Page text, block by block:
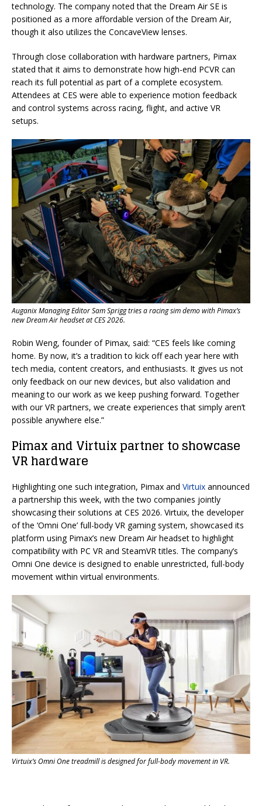
technology. The company noted that the Dream Air SE is
positioned as a more affordable version of the Dream Air,
though it also utilizes the ConcaveView lenses.
Through close collaboration with hardware partners, Pimax
stated that it aims to demonstrate how high-end PCVR can
reach its full potential as part of a complete ecosystem.
Attendees at CES were able to experience motion feedback
and control systems across racing, flight, and active VR
setups.
Auganix Managing Editor Sam Sprigg tries a racing sim demo with Pimax’s
new Dream Air headset at CES 2026.
Robin Weng, founder of Pimax, said: “CES feels like coming
home. By now, it’s a tradition to kick off each year here with
tech media, content creators, and enthusiasts. It gives us not
only feedback on our new devices, but also validation and
meaning to our work as we keep pushing forward. Together
with our VR partners, we create experiences that simply aren’t
possible anywhere else.”
Pimax and Virtuix partner to showcase
VR hardware
Highlighting one such integration, Pimax and Virtuix announced
a partnership this week, with the two companies jointly
showcasing their solutions at CES 2026. Virtuix, the developer
of the ‘Omni One’ full-body VR gaming system, showcased its
platform using Pimax’s new Dream Air headset to highlight
compatibility with PC VR and SteamVR titles. The company’s
Omni One device is designed to enable unrestricted, full-body
movement within virtual environments.
Virtuix’s Omni One treadmill is designed for full-body movement in VR.